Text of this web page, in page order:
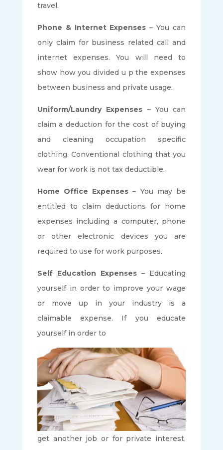
travel.
Phone & Internet Expenses – You can
only claim for business related call and
internet expenses. You will need to
show how you divided u p the expenses
between business and private usage.
Uniform/Laundry Expenses – You can
claim a deduction for the cost of buying
and cleaning occupation specific
clothing. Conventional clothing that you
wear for work is not tax deductible.
Home Office Expenses – You may be
entitled to claim deductions for home
expenses including a computer, phone
or other electronic devices you are
required to use for work purposes.
Self Education Expenses – Educating
yourself in order to improve your wage
or move up in your industry is a
claimable expense. If you educate
yourself in order to
get another job or for private interest,